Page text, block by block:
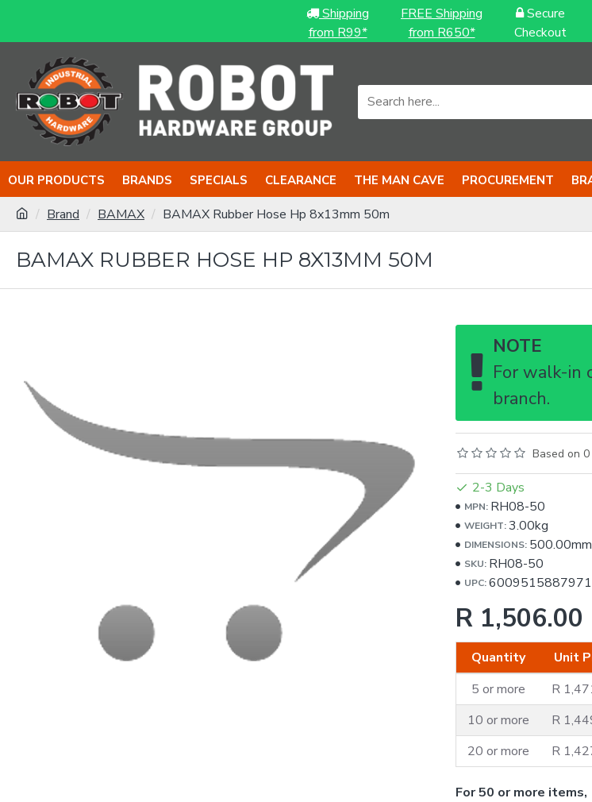
Shipping
from R99*
FREE Shipping
from R650*
Secure
Checkout
OUR PRODUCTS BRANDS SPECIALS CLEARANCE THE MAN CAVE PROCUREMENT
Brand BAMAX BAMAX Rubber Hose Hp 8x13mm 50m
BAMAX RUBBER HOSE HP 8X13MM 50M
NOTE
For walk-in
branch.
Based on
R 1,506.00
Quantity Unit
5 or more
R
10 or more
R
20 or more
R
2-3 Days
MPN: RH08-50
WEIGHT: 3.00kg
DIMENSIONS: 500.00mm
SKU: RH08-50
UPC: 6009515887971
For 50 or more items,